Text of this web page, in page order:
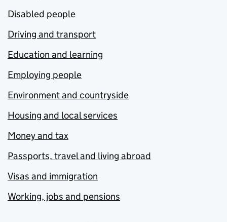
Disabled people
Driving and transport
Education and learning
Employing people
Environment and countryside
Housing and local services
Money and tax
Passports, travel and living abroad
Visas and immigration
Working, jobs and pensions